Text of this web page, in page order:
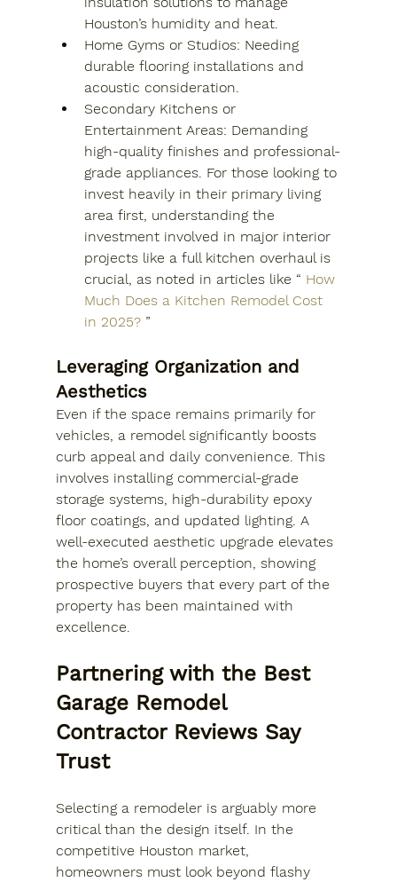
Houston’s humidity and heat.
Home Gyms or Studios: Needing
durable flooring installations and
acoustic consideration.
Secondary Kitchens or
Entertainment Areas: Demanding
high-quality finishes and professional-
grade appliances. For those looking to
invest heavily in their primary living
area first, understanding the
investment involved in major interior
projects like a full kitchen overhaul is
crucial, as noted in articles like “ How
Much Does a Kitchen Remodel Cost
in 2025? ”
Leveraging Organization and
Aesthetics
Even if the space remains primarily for
vehicles, a remodel significantly boosts
curb appeal and daily convenience. This
involves installing commercial-grade
storage systems, high-durability epoxy
floor coatings, and updated lighting. A
well-executed aesthetic upgrade elevates
the home’s overall perception, showing
prospective buyers that every part of the
property has been maintained with
excellence.
Partnering with the Best
Garage Remodel
Contractor Reviews Say
Trust
Selecting a remodeler is arguably more
critical than the design itself. In the
competitive Houston market,
homeowners must look beyond flashy